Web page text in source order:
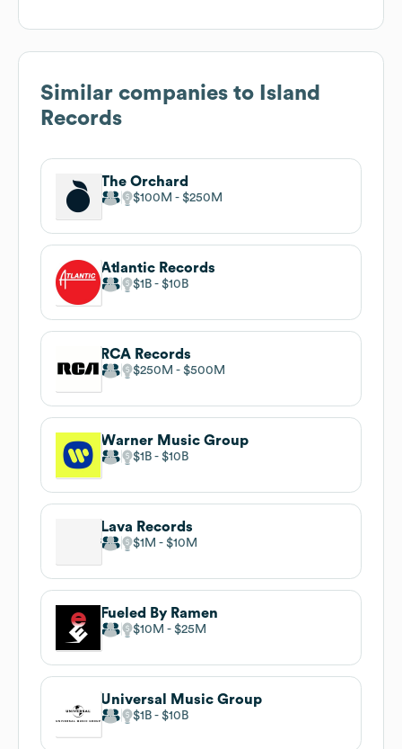
Similar companies to Island
Records
The Orchard
$100M $250M
Atlantic Records
$1B $10B
RCA Records
$250M $500M
Warner Music Group
$1B $10B
Lava Records
$1M $10M
Fueled By Ramen
$10M $25M
Universal Music Group
$1B $10B